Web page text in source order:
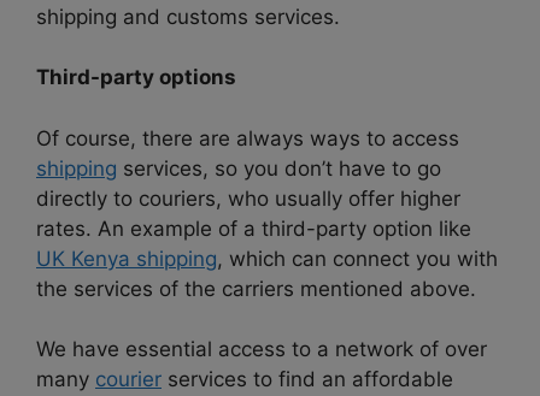
shipping and customs services.
Third-party options
Of course, there are always ways to access
shipping services, so you don’t have to go
directly to couriers, who usually offer higher
rates. An example of a third-party option like
UK Kenya shipping, which can connect you with
the services of the carriers mentioned above.
We have essential access to a network of over
many courier services to find an affordable